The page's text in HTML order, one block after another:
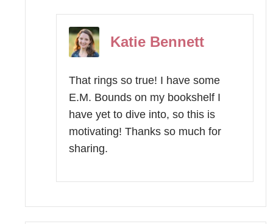
Katie Bennett
That rings so true! I have some
E.M. Bounds on my bookshelf I
have yet to dive into, so this is
motivating! Thanks so much for
sharing.